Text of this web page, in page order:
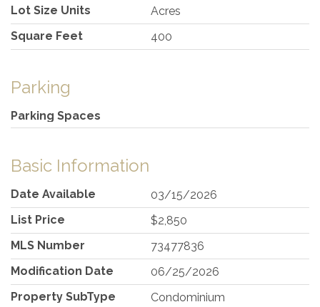
Lot Size Units
Acres
Square Feet
400
Parking
Parking Spaces
Basic Information
Date Available
03/15/2026
List Price
$2,850
MLS Number
73477836
Modification Date
06/25/2026
Property SubType
Condominium